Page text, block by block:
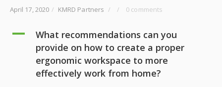
April 17, 2020 / KMRD Partners / / 0 comments
A
What recommendations can you
provide on how to create a proper
ergonomic workspace to more
effectively work from home?